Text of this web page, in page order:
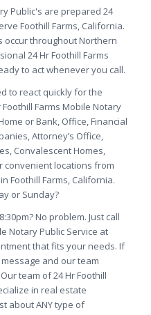
Public's are prepared 24
Foothill Farms, California.
occur throughout Northern
24 Hr Foothill Farms
to act whenever you call.
to react quickly for the
Farms Mobile Notary
or Bank, Office, Financial
Attorney’s Office,
Convalescent Homes,
convenient locations from
Foothill Farms, California.
or Sunday?
No problem. Just call
Notary Public Service at
that fits your needs. If
and our team
team of 24 Hr Foothill
in real estate
about ANY type of